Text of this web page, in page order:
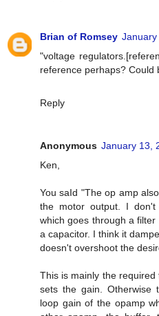
Brian of Romsey January
"voltage
reference perhaps? Could
Reply
Anonymous January 13,
Ken,
You saId "The op amp
the motor output. I don't
which goes through a
a capacitor. I think it
doesn't overshoot the
This is mainly the
sets the gain. Otherwise
loop gain of the opamp